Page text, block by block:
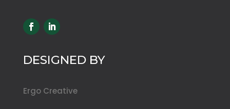
DESIGNED BY
Ergo Creative